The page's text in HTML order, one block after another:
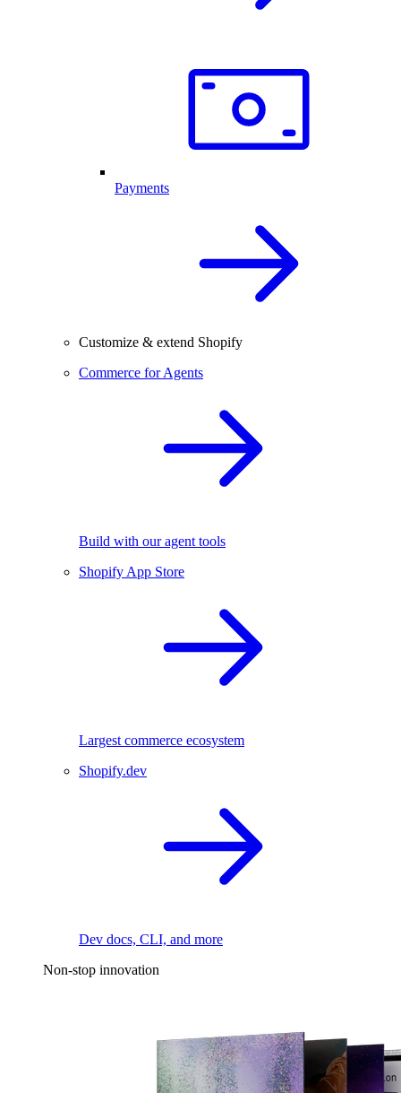
Payments
Customize & extend Shopify
Commerce for Agents
Build with our agent tools
Shopify App Store
Largest commerce ecosystem
Shopify.dev
Dev docs, CLI, and more
Non-stop innovation